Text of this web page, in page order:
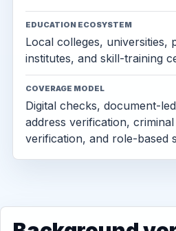
EDUCATION ECOSYSTEM
Local colleges, universities,
institutes, and skill-training
COVERAGE MODEL
Digital checks, document-
address verification,
verification, and role-based